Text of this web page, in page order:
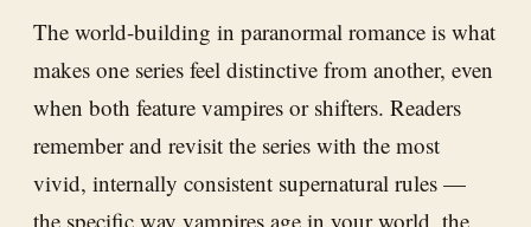
The world-building in paranormal romance is what
makes one series feel distinctive from another, even
when both feature vampires or shifters. Readers
remember and revisit the series with the most
vivid, internally consistent supernatural rules —
the specific way vampires age in your world, the